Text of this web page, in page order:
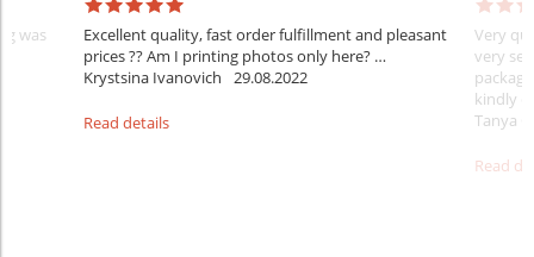
was
Excellent quality, fast order fulfillment and pleasant
prices ?? Am I printing photos only here? …
Krystsina Ivanovich
29.08.2022
Read details
Very
very
kindly
Tanya
Read